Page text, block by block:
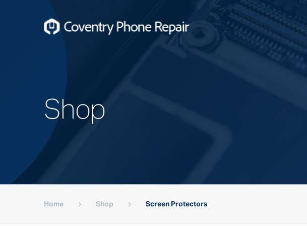
Shop
Home Shop Screen Protectors